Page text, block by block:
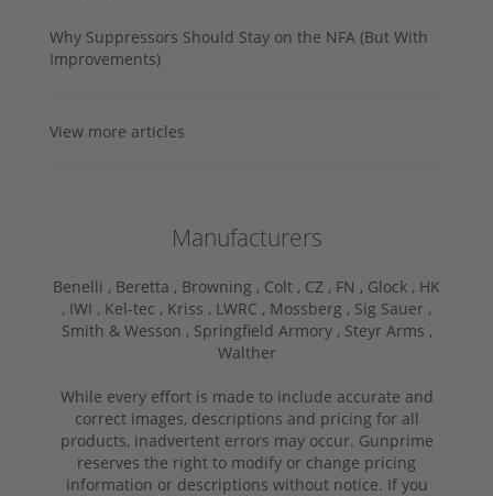
Why Suppressors Should Stay on the NFA (But With
Improvements)
View more articles
Manufacturers
Benelli , Beretta , Browning , Colt , CZ , FN , Glock , HK
, IWI , Kel-tec , Kriss , LWRC , Mossberg , Sig Sauer ,
Smith & Wesson , Springfield Armory , Steyr Arms ,
Walther
While every effort is made to include accurate and
correct images, descriptions and pricing for all
products, inadvertent errors may occur. Gunprime
reserves the right to modify or change pricing
information or descriptions without notice. If you